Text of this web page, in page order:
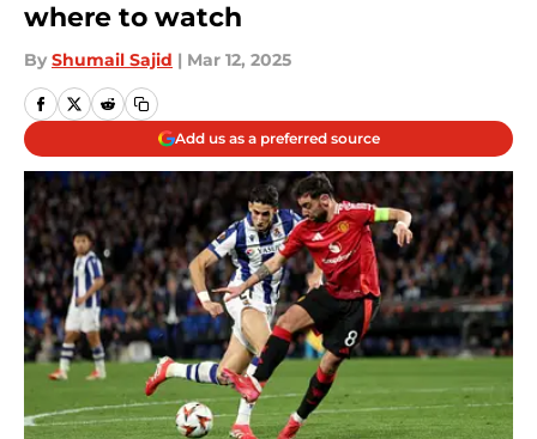
where to watch
By Shumail Sajid | Mar 12, 2025
Add us as a preferred source